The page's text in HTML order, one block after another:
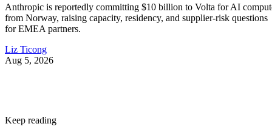
Anthropic is reportedly committing $10 billion to Volta for AI
from Norway, raising capacity, residency, and supplier-risk questions
for EMEA partners.
Liz Ticong
Aug 5, 2026
Keep reading